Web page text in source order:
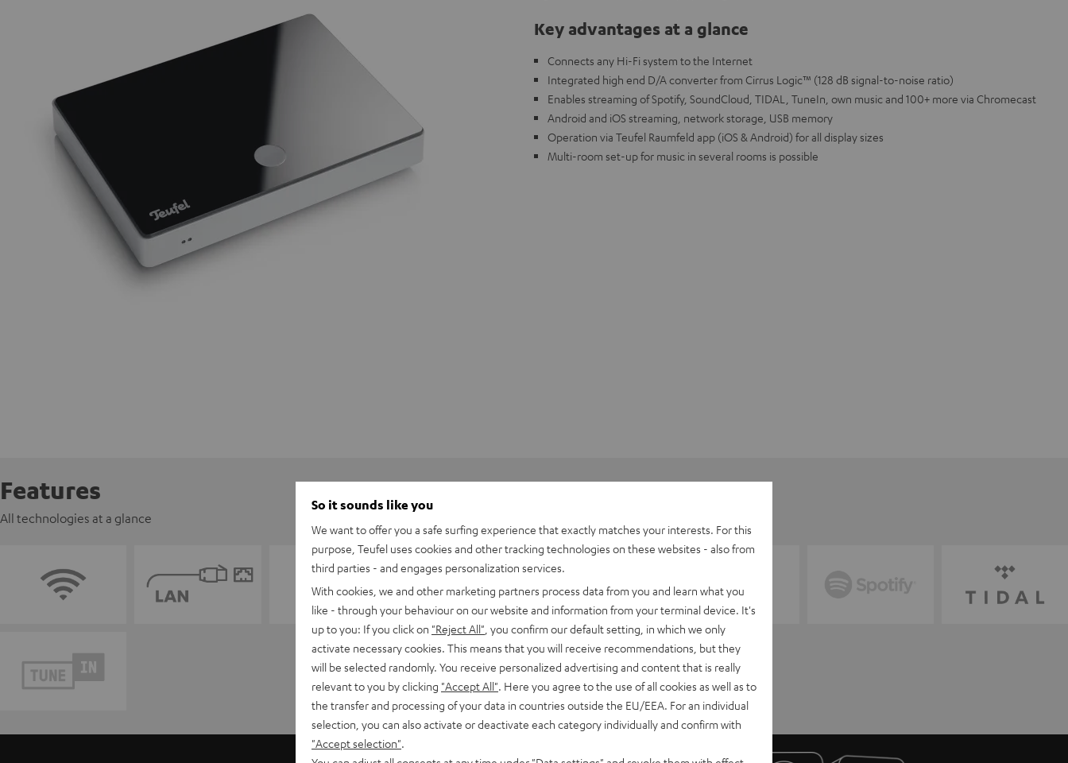
Key advantages at a glance
Connects any Hi-Fi system to the Internet
Integrated high end D/A converter from Cirrus Logic™ (128 dB signal-to-noise ratio)
Enables streaming of Spotify, SoundCloud, TIDAL, TuneIn, own music and 100+ more via Chromecast
Android and iOS streaming, network storage, USB memory
Operation via Teufel Raumfeld app (iOS & Android) for all display sizes
Multi-room set-up for music in several rooms is possible
Features
All technologies at a glance
So it sounds like you
We want to offer you a safe surfing experience that exactly matches your interests. For this
purpose, Teufel uses cookies and other tracking technologies on these websites - also from
third parties - and engages personalization services.
With cookies, we and other marketing partners process data from you and learn what you
like - through your behaviour on our website and information from your terminal device. It's
up to you: If you click on "Reject All" , you confirm our default setting, in which we only
activate necessary cookies. This means that you will receive recommendations, but they
will be selected randomly. You receive personalized advertising and content that is really
relevant to you by clicking "Accept All" . Here you agree to the use of all cookies as well as to
the transfer and processing of your data in countries outside the EU/EEA. For an individual
selection, you can also activate or deactivate each category individually and confirm with
"Accept selection"